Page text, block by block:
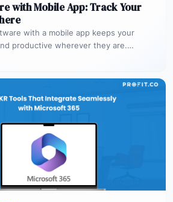
with Mobile App: Track Your
with a mobile app keeps your
productive wherever they are.